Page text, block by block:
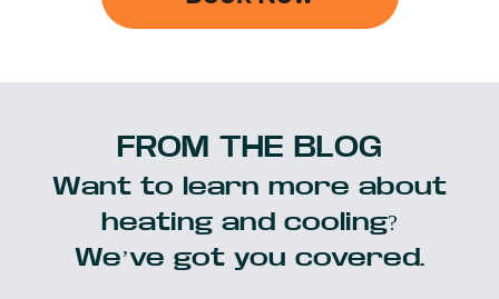
FROM THE BLOG
Want to learn more about
heating and cooling?
We’ve got you covered.